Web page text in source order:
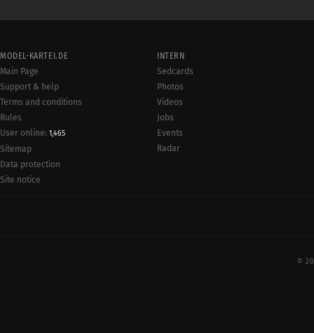
MODEL-KARTEI.DE
Main Page
Support & help
Terms and conditions
Rules
User online: 1,465
Sitemap
Data protection
Site notice
INTERN
Sedcards
Photos
Videos
Jobs
Events
Radar
©